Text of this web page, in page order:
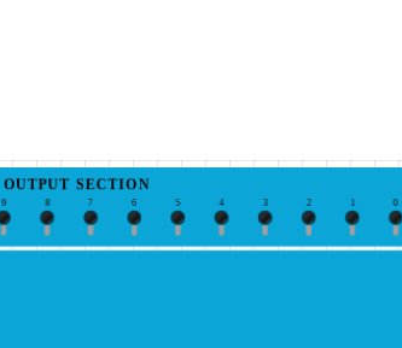
0
1
2
3
4
5
6
7
8
9
OUTPUT SECTION